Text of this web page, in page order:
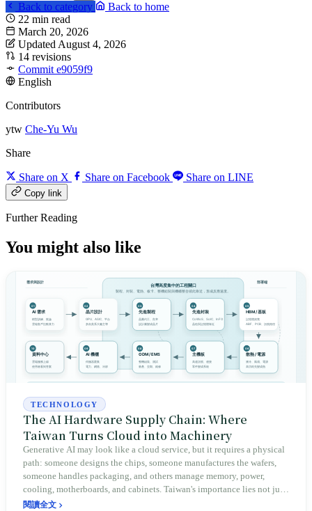
Back to category
Back to home
22 min read
March 20, 2026
Updated August 4, 2026
14 revisions
Commit e9059f9
English
Contributors
ytw Che-Yu Wu
Share
Share on X Share on Facebook Share on LINE
Copy link
Further Reading
You might also like
TECHNOLOGY
The AI Hardware Supply Chain: Where
Taiwan Turns Cloud into Machinery
Generative AI may look like a cloud service, but it requires a physical
path: someone designs the chips, someone manufactures the wafers,
someone handles packaging, and others manage memory, power,
cooling, motherboards, and cabinets. Taiwan's importance lies not just
in TSMC, but in the fact that many critical checkpoints on this path
閱讀全文